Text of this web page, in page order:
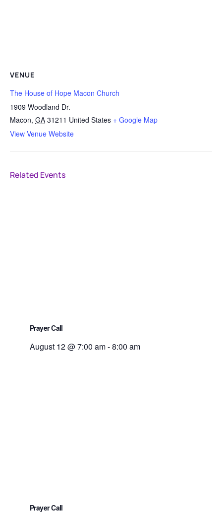
VENUE
The House of Hope Macon Church
1909 Woodland Dr.
Macon, GA 31211 United States + Google Map
View Venue Website
Related Events
Prayer Call
August 12 @ 7:00 am-8:00 am
Prayer Call